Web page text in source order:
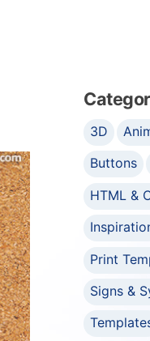
3D
Buttons
HTML &
Print
Signs &